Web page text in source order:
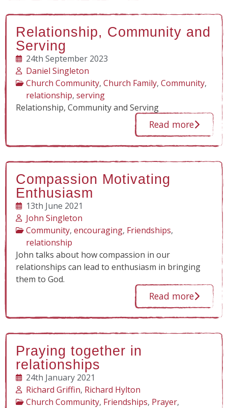
Relationship, Community and
Serving
24th September 2023
Daniel Singleton
Church Community, Church Family, Community,
relationship, serving
Relationship, Community and Serving
Read more
Compassion Motivating
Enthusiasm
13th June 2021
John Singleton
Community, encouraging, Friendships,
relationship
John talks about how compassion in our
relationships can lead to enthusiasm in bringing
them to God.
Read more
Praying together in
relationships
24th January 2021
Richard Griffin, Richard Hylton
Church Community, Friendships, Prayer,